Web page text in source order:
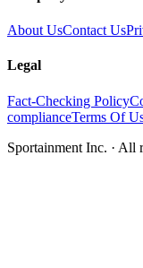
About UsContact Us
Legal
Fact-Checking Policy
complianceTerms Of
Sportainment Inc. · All